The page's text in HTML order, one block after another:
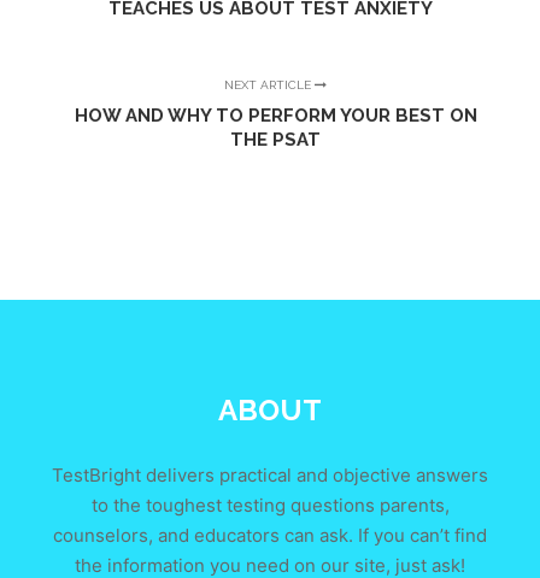
TEACHES US ABOUT TEST ANXIETY
NEXT ARTICLE
HOW AND WHY TO PERFORM YOUR BEST ON
THE PSAT
ABOUT
TestBright delivers practical and objective answers
to the toughest testing questions parents,
counselors, and educators can ask. If you can’t find
the information you need on our site, just ask!